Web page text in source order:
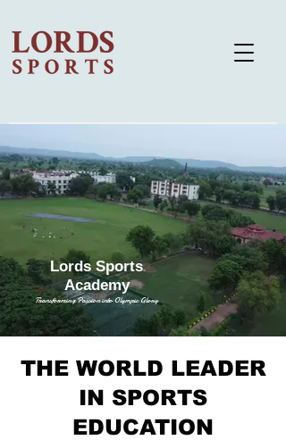
Lords Sports
Academy
Transforming Passion into Olympic Glory
THE WORLD LEADER
IN SPORTS
EDUCATION